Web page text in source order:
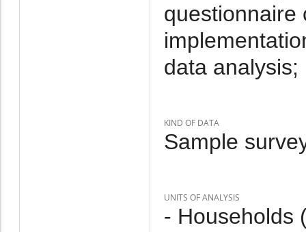
questionnaire
data
KIND OF DATA
Sample
UNITS OF ANALYSIS
- Households